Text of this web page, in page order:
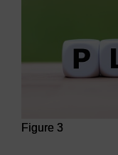
Figure 3